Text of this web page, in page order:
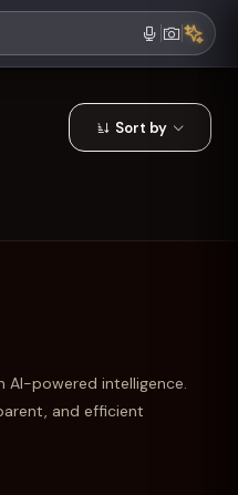
Sort by
AI-powered intelligence.
and efficient